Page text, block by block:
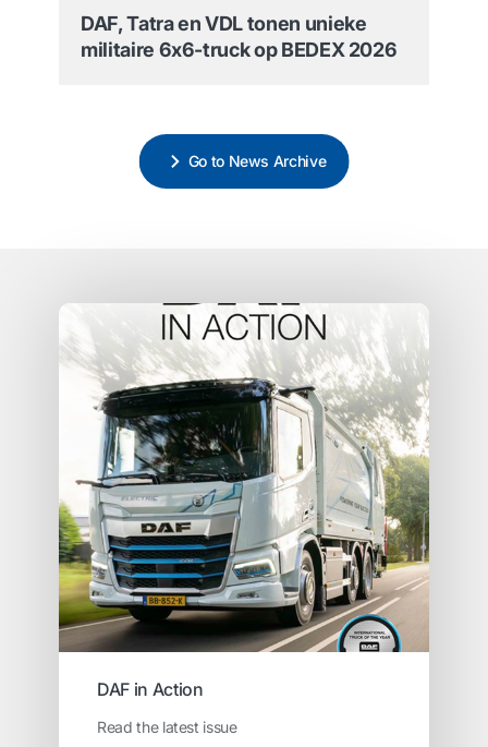
DAF, Tatra en VDL tonen unieke
militaire 6x6-truck op BEDEX 2026
Go to News Archive
DAF in Action
Read the latest issue